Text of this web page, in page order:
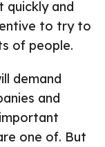
quickly and
to try to
of people.
demand
and
one of. But